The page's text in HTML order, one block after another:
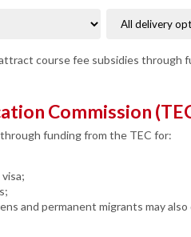
course fee subsidies through
Commission
funding from the TEC for:
and permanent migrants may